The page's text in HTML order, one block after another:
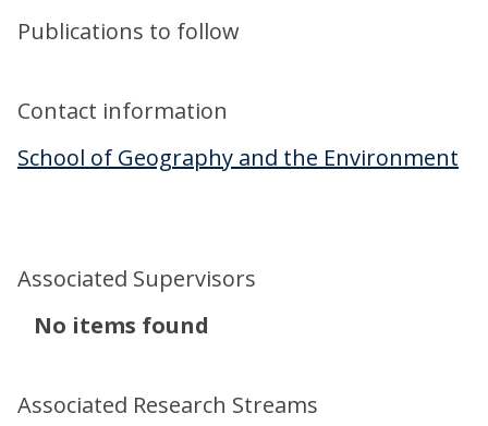
Publications to follow
Contact information
School of Geography and the Environment
Associated Supervisors
The
updated
No items found
Associated Research Streams